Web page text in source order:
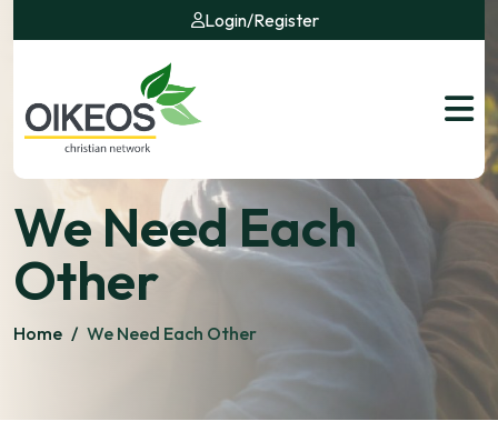
Login/Register
We Need Each
Other
Home / We Need Each Other